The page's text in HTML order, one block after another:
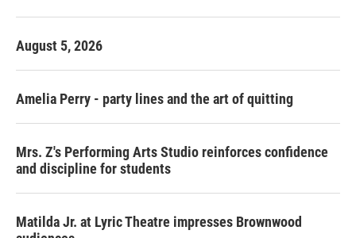
August 5, 2026
Amelia Perry - party lines and the art of quitting
Mrs. Z's Performing Arts Studio reinforces confidence
and discipline for students
Matilda Jr. at Lyric Theatre impresses Brownwood